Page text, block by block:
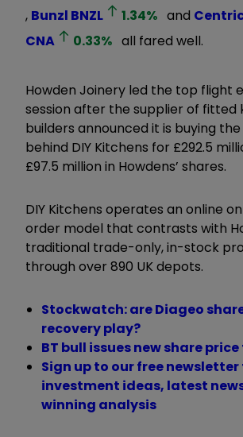
, Bunzl BNZL 1.34% and
CNA
0.33% all fared well.
Howden Joinery led the top flight
session after the supplier of fitted
builders announced it is buying
behind DIY Kitchens for £292.5
£97.5 million in Howdens’ shares.
DIY Kitchens operates an online
order model that contrasts with
traditional trade-only, in-stock
through over 890 UK depots.
Stockwatch: are Diageo
recovery play?
BT bull issues new share
Sign up to our free newsletter
investment ideas, latest
winning analysis